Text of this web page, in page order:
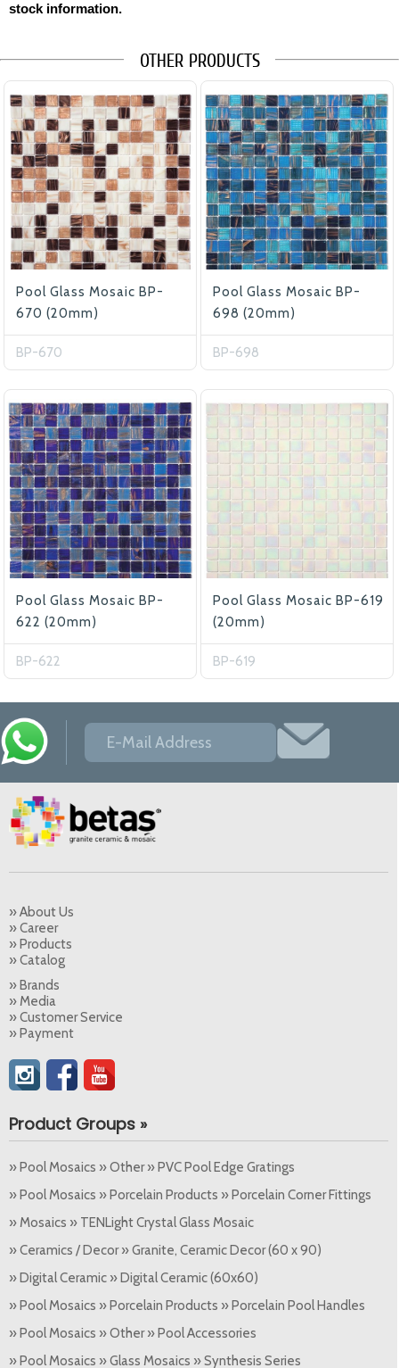
stock information.
OTHER PRODUCTS
Pool Glass Mosaic BP-
670 (20mm)
BP-670
Pool Glass Mosaic BP-
698 (20mm)
BP-698
Pool Glass Mosaic BP-
622 (20mm)
BP-622
Pool Glass Mosaic BP-619
(20mm)
BP-619
» About Us
» Career
» Products
» Catalog
» Brands
» Media
» Customer Service
» Payment
Product Groups »
» Pool Mosaics » Other » PVC Pool Edge Gratings
» Pool Mosaics » Porcelain Products » Porcelain Corner Fittings
» Mosaics » TENLight Crystal Glass Mosaic
» Ceramics / Decor » Granite, Ceramic Decor (60 x 90)
» Digital Ceramic » Digital Ceramic (60x60)
» Pool Mosaics » Porcelain Products » Porcelain Pool Handles
» Pool Mosaics » Other » Pool Accessories
» Pool Mosaics » Glass Mosaics » Synthesis Series